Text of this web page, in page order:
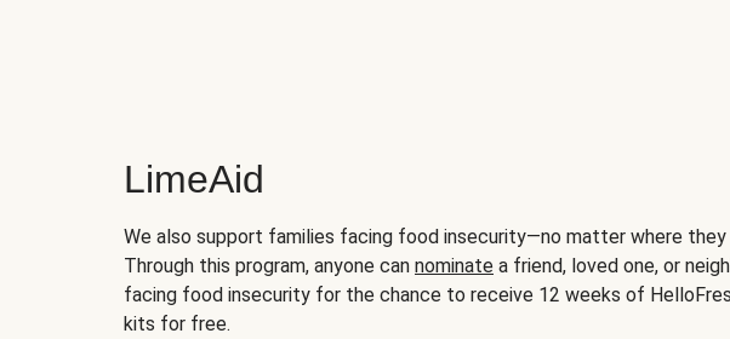
LimeAid
We also support families facing food insecurity—no matter where they
Through this program, anyone can nominate a friend, loved one, or
facing food insecurity for the chance to receive 12 weeks of
kits for free.